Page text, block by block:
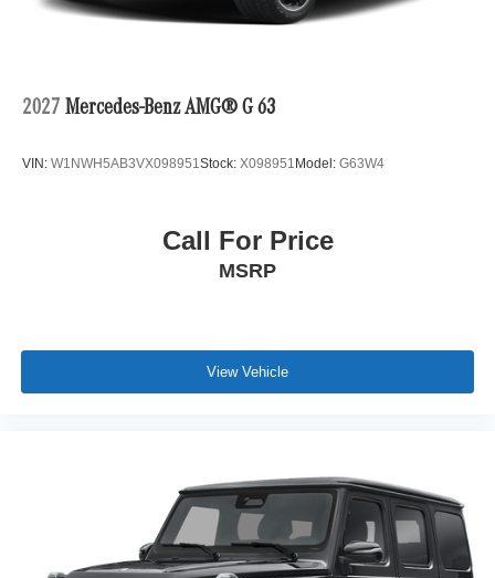
2027 Mercedes-Benz AMG® G 63
VIN: W1NWH5AB3VX098951Stock: X098951 Model: G63W4
Call For Price
MSRP
View Vehicle